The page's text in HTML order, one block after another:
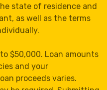
state of residence and
as well as the terms
$50,000. Loan amounts
and your
proceeds varies.